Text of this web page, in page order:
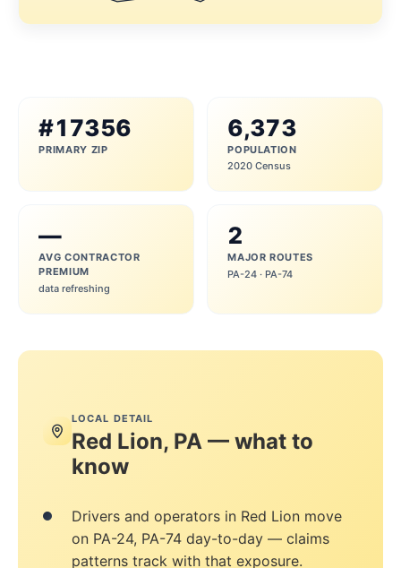
#17356
PRIMARY ZIP
6,373
POPULATION
2020 Census
—
AVG CONTRACTOR
PREMIUM
data refreshing
2
MAJOR ROUTES
PA-24 · PA-74
LOCAL DETAIL
Red Lion, PA — what to
know
Drivers and operators in Red Lion move
on PA-24, PA-74 day-to-day — claims
patterns track with that exposure.